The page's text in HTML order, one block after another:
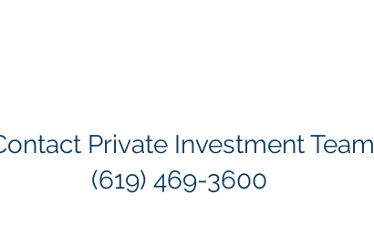
Private Investment Team
(619) 469-3600